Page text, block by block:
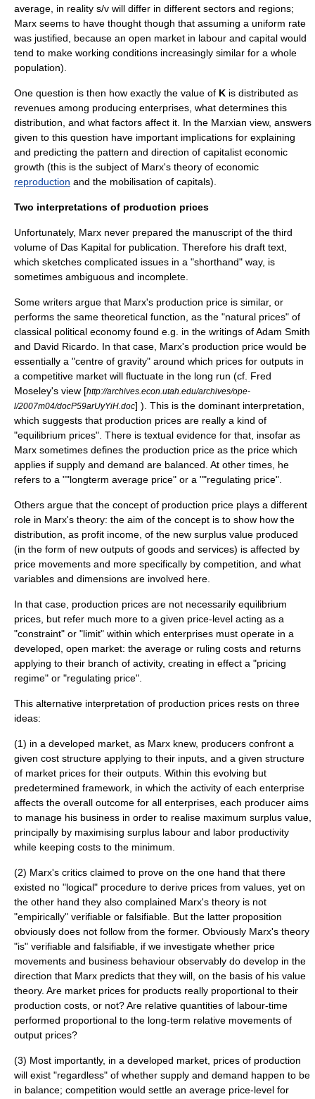
average, in reality s/v will differ in different sectors and regions;
Marx seems to have thought though that assuming a uniform rate
was justified, because an open market in labour and capital would
tend to make working conditions increasingly similar for a whole
population).
One question is then how exactly the value of K is distributed as
revenues among producing enterprises, what determines this
distribution, and what factors affect it. In the Marxian view, answers
given to this question have important implications for explaining
and predicting the pattern and direction of capitalist economic
growth (this is the subject of Marx's theory of economic
reproduction and the mobilisation of capitals).
Two interpretations of production prices
Unfortunately, Marx never prepared the manuscript of the third
volume of Das Kapital for publication. Therefore his draft text,
which sketches complicated issues in a "shorthand" way, is
sometimes ambiguous and incomplete.
Some writers argue that Marx's production price is similar, or
performs the same theoretical function, as the "natural prices" of
classical political economy found e.g. in the writings ofAdam Smith
and David Ricardo . In that case, Marx's production price would be
essentially a "centre of gravity" around which prices for outputs in
a competitive market will fluctuate in the long run (cf. Fred
Moseley's view [http://archives.econ.utah.edu/archives/ope-
l/2007m04/docP59arUyYiH.doc] ). This is the dominant interpretation,
which suggests that production prices are really a kind of
"equilibrium prices". There is textual evidence for that, insofar as
Marx sometimes defines the production price as the price which
applies if supply and demand are balanced. At other times, he
refers to a ""longterm average price" or a ""regulating price".
Others argue that the concept of production price plays a different
role in Marx's theory: the aim of the concept is to show how the
distribution, as profit income, of the new surplus value produced
(in the form of new outputs of goods and services) is affected by
price movements and more specifically by competition, and what
variables and dimensions are involved here.
In that case, production prices are not necessarily equilibrium
prices, but refer much more to a given price-level acting as a
"constraint" or "limit" within which enterprises must operate in a
developed, open market: the average or ruling costs and returns
applying to their branch of activity, creating in effect a "pricing
regime" or "regulating price".
This alternative interpretation of production prices rests on three
ideas:
(1) in a developed market, as Marx knew, producers confront a
given cost structure applying to their inputs, and a given structure
of market prices for their outputs. Within this evolving but
predetermined framework, in which the activity of each enterprise
affects the overall outcome for all enterprises, each producer aims
to manage his business in order to realise maximum surplus value
principally by maximising surplus labour and labor productivity
while keeping costs to the minimum.
(2) Marx's critics claimed to prove on the one hand that there
existed no "logical" procedure to derive prices from values, yet on
the other hand they also complained Marx's theory is not
"empirically" verifiable or falsifiable. But the latter proposition
obviously does not follow from the former. Obviously Marx's theory
"is" verifiable and falsifiable, if we investigate whether price
movements and business behaviour observably do develop in the
direction that Marx predicts that they will, on the basis of his value
theory. Are market prices for products really proportional to their
production costs, or not? Are relative quantities of labour-time
performed proportional to the long-term relative movements of
output prices?
(3) Most importantly, in a developed market, prices of production
will exist "regardless" of whether supply and demand happen to be
in balance; competition would settle an average price-level for